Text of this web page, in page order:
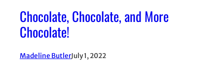
Chocolate, Chocolate, and More
Chocolate!
Madeline ButlerJuly 1, 2022